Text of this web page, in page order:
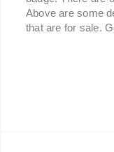
Above are some
that are for sale.